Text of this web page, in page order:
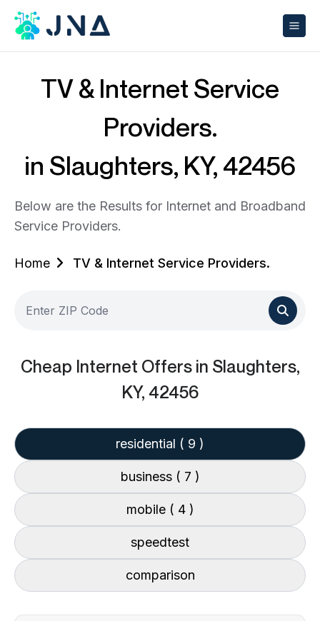
TV & Internet Service
Providers.
in Slaughters, KY, 42456
Below are the Results for Internet and Broadband
Service Providers.
Home TV & Internet Service Providers.
Cheap Internet Offers in Slaughters,
KY, 42456
residential ( 9 )
business ( 7 )
mobile ( 4 )
speedtest
comparison